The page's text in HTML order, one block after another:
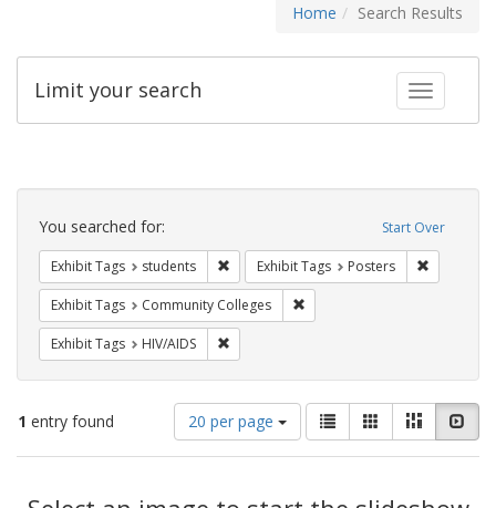
Home Search Results
Toggle
Limit your search
Search
Constraints Start Over
You searched for:
Exhibit Tags students Remove constraint Exhibit Tags: students
Exhibit Tags Posters
Exhibit Tags Community Colleges
Exhibit Tags HIV/AIDS
1 entry found
Number
of
results
display
20 per page
View
results
as:
List GalleryMasonry